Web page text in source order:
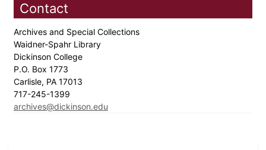
Contact
Archives and Special Collections
Waidner-Spahr Library
Dickinson College
P.O. Box 1773
Carlisle, PA 17013
717-245-1399
archives@dickinson.edu